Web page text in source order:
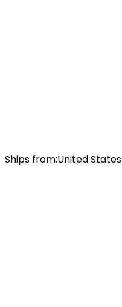
Ships from:United States